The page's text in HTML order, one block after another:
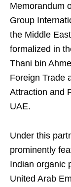
Memorandum
Group
the Middle
formalized in
Thani bin
Foreign Trade
Attraction and
UAE.
Under this
prominently
Indian organic
United Arab